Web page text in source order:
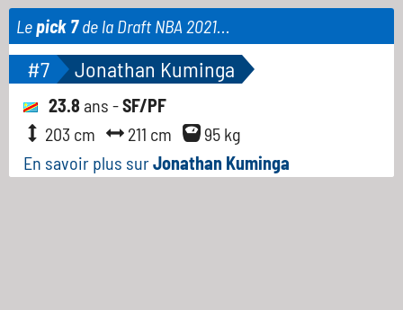
Lepick 7de la Draft NBA 2021...
#7 Jonathan Kuminga
23.8 ans -SF/PF
203 cm
211 cm
95 kg
En savoir plus surJonathan Kuminga